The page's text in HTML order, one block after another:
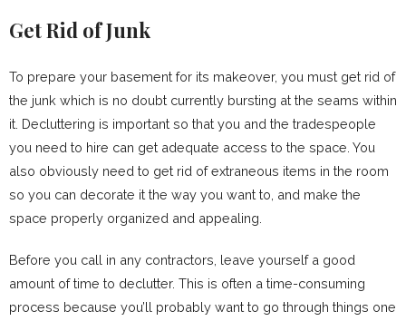
Get Rid of Junk
To prepare your basement for its makeover, you must get rid of
the junk which is no doubt currently bursting at the seams within
it. Decluttering is important so that you and the tradespeople
you need to hire can get adequate access to the space. You
also obviously need to get rid of extraneous items in the room
so you can decorate it the way you want to, and make the
space properly organized and appealing.
Before you call in any contractors, leave yourself a good
amount of time to declutter. This is often a time-consuming
process because you’ll probably want to go through things one